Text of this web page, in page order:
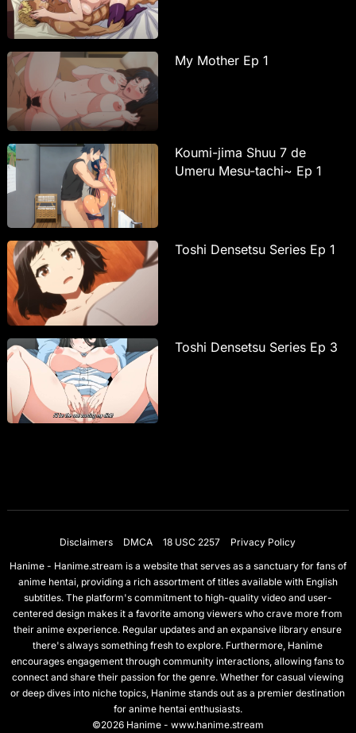
My Mother Ep 1
Koumi-jima Shuu 7 de
Umeru Mesu-tachi~ Ep 1
Toshi Densetsu Series Ep 1
Toshi Densetsu Series Ep 3
Disclaimers DMCA 18 USC 2257
Privacy Policy
Hanime - Hanime.stream is a website that serves as a sanctuary for fans of
anime hentai, providing a rich assortment of titles available with English
subtitles. The platform's commitment to high-quality video and user-
centered design makes it a favorite among viewers who crave more from
their anime experience. Regular updates and an expansive library ensure
there's always something fresh to explore. Furthermore, Hanime
encourages engagement through community interactions, allowing fans to
connect and share their passion for the genre. Whether for casual viewing
or deep dives into niche topics, Hanime stands out as a premier destination
for anime hentai enthusiasts.
©2026 Hanime - www.hanime.stream